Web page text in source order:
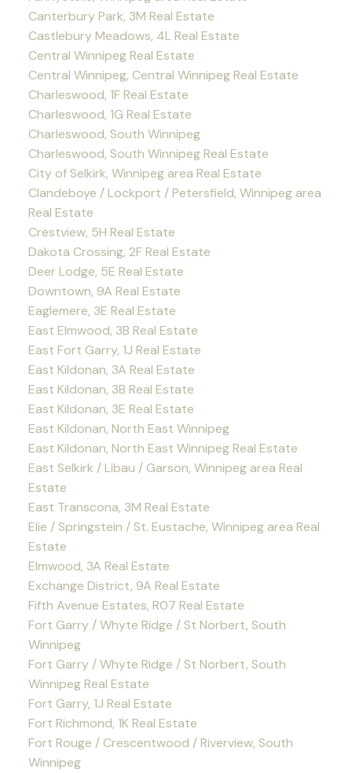
Canterbury Park, 3M Real Estate
Castlebury Meadows, 4L Real Estate
Central Winnipeg Real Estate
Central Winnipeg, Central Winnipeg Real Estate
Charleswood, 1F Real Estate
Charleswood, 1G Real Estate
Charleswood, South Winnipeg
Charleswood, South Winnipeg Real Estate
City of Selkirk, Winnipeg area Real Estate
Clandeboye / Lockport / Petersfield, Winnipeg area
Real Estate
Crestview, 5H Real Estate
Dakota Crossing, 2F Real Estate
Deer Lodge, 5E Real Estate
Downtown, 9A Real Estate
Eaglemere, 3E Real Estate
East Elmwood, 3B Real Estate
East Fort Garry, 1J Real Estate
East Kildonan, 3A Real Estate
East Kildonan, 3B Real Estate
East Kildonan, 3E Real Estate
East Kildonan, North East Winnipeg
East Kildonan, North East Winnipeg Real Estate
East Selkirk / Libau / Garson, Winnipeg area Real
Estate
East Transcona, 3M Real Estate
Elie / Springstein / St. Eustache, Winnipeg area Real
Estate
Elmwood, 3A Real Estate
Exchange District, 9A Real Estate
Fifth Avenue Estates, R07 Real Estate
Fort Garry / Whyte Ridge / St Norbert, South
Winnipeg
Fort Garry / Whyte Ridge / St Norbert, South
Winnipeg Real Estate
Fort Garry, 1J Real Estate
Fort Richmond, 1K Real Estate
Fort Rouge / Crescentwood / Riverview, South
Winnipeg